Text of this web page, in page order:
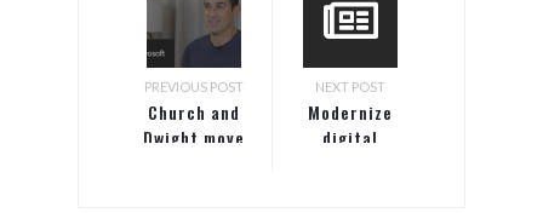
PREVIOUS POST
Church and
Dwight move
NEXT POST
Modernize
digital